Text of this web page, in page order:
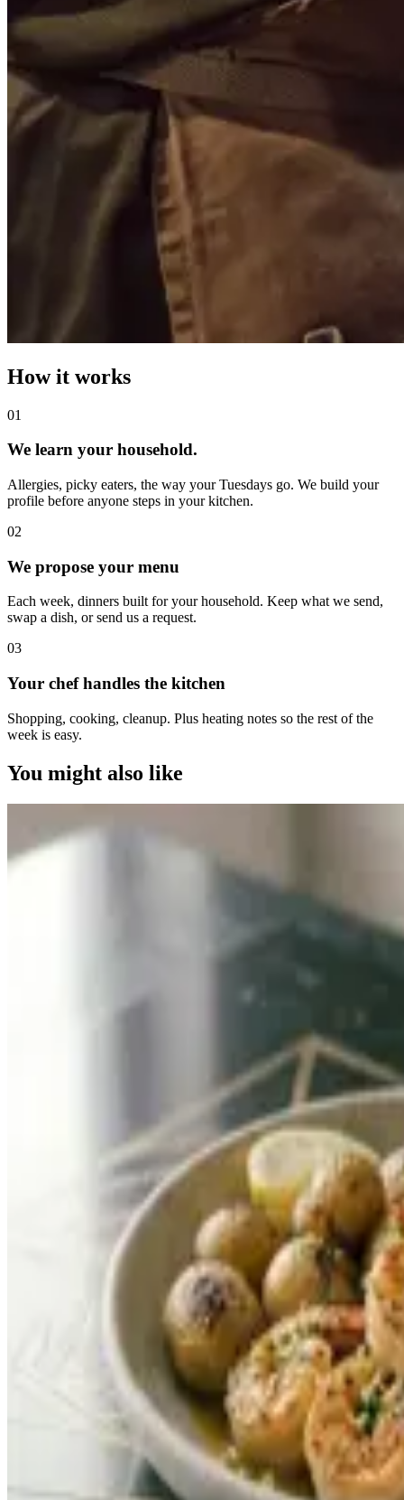
How it works
01
We learn your household.
Allergies, picky eaters, the way your Tuesdays go. We build your
profile before anyone steps in your kitchen.
02
We propose your menu
Each week, dinners built for your household. Keep what we send,
swap a dish, or send us a request.
03
Your chef handles the kitchen
Shopping, cooking, cleanup. Plus heating notes so the rest of the
week is easy.
You might also like